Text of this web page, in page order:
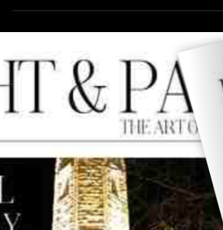
featuring Gabriel Roux as Artist of the Month,
our new bi-monthly rhythm. With contributions
from Rodrigo Rangel de Alba and Jorge
Sotomayor, this edition expands the
around photography, experience, and global